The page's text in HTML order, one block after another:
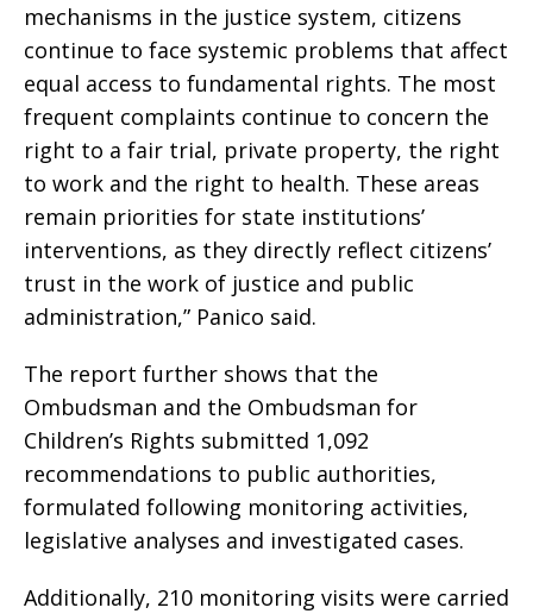
mechanisms in the justice system, citizens
continue to face systemic problems that affect
equal access to fundamental rights. The most
frequent complaints continue to concern the
right to a fair trial, private property, the right
to work and the right to health. These areas
remain priorities for state institutions’
interventions, as they directly reflect citizens’
trust in the work of justice and public
administration,” Panico said.
The report further shows that the
Ombudsman and the Ombudsman for
Children’s Rights submitted 1,092
recommendations to public authorities,
formulated following monitoring activities,
legislative analyses and investigated cases.
Additionally, 210 monitoring visits were carried